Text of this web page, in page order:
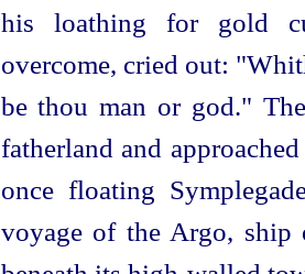
his loathing for gold
overcome, cried out:
be thou man or god."
fatherland and
once floating
voyage of the Argo, ship